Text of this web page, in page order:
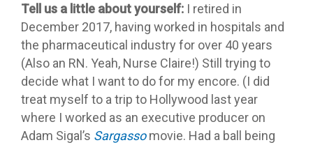
Tell us a little about yourself: I retired in
December 2017, having worked in hospitals and
the pharmaceutical industry for over 40 years
(Also an RN. Yeah, Nurse Claire!) Still trying to
decide what I want to do for my encore. (I did
treat myself to a trip to Hollywood last year
where I worked as an executive producer on
Adam Sigal’s Sargassomovie. Had a ball being